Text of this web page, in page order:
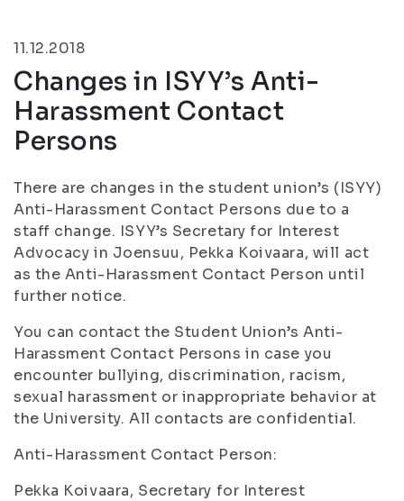
11.12.2018
Changes in ISYY’s Anti-
Harassment Contact
Persons
There are changes in the student union’s (ISYY)
Anti-Harassment Contact Persons due to a
staff change. ISYY’s Secretary for Interest
Advocacy in Joensuu, Pekka Koivaara, will act
as the Anti-Harassment Contact Person until
further notice.
You can contact the Student Union’s Anti-
Harassment Contact Persons in case you
encounter bullying, discrimination, racism,
sexual harassment or inappropriate behavior at
the University. All contacts are confidential.
Anti-Harassment Contact Person:
Pekka Koivaara, Secretary for Interest